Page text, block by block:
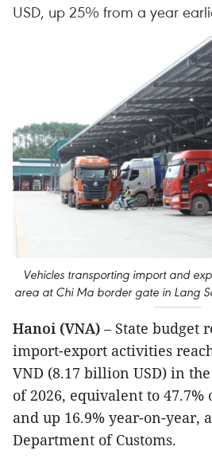
USD, up 25% from a year
Vehicles transporting import and
area at Chi Ma border gate in Lang
Hanoi (VNA) – State budget
import-export activities
VND (8.17 billion USD) in
of 2026, equivalent to
and up 16.9% year-on-year,
Department of Customs.